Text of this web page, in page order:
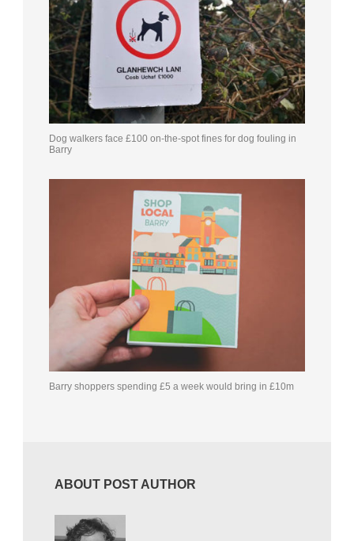
Dog walkers face £100 on-the-spot fines for dog fouling in
Barry
Barry shoppers spending £5 a week would bring in £10m
ABOUT POST AUTHOR